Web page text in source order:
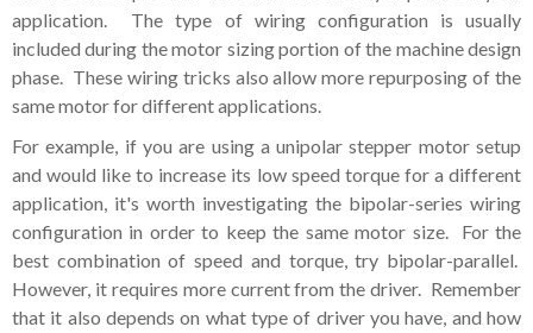
application. The type of wiring configuration is usually
included during the motor sizing portion of the machine design
phase. These wiring tricks also allow more repurposing of the
same motor for different applications.
For example, if you are using a unipolar stepper motor setup
and would like to increase its low speed torque for a different
application, it's worth investigating the bipolar-series wiring
configuration in order to keep the same motor size. For the
best combination of speed and torque, try bipolar-parallel.
However, it requires more current from the driver. Remember
that it also depends on what type of driver you have, and how